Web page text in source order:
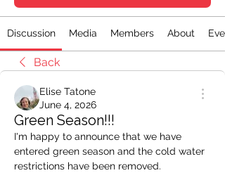
Discussion Media Members About
Back
Elise Tatone
June 4, 2026
Green Season!!!
I'm happy to announce that we have
entered green season and the cold water
restrictions have been removed.